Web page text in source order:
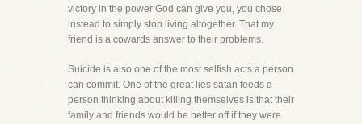
victory in the power God can give you, you chose
instead to simply stop living altogether. That my
friend is a cowards answer to their problems.
Suicide is also one of the most selfish acts a person
can commit. One of the great lies satan feeds a
person thinking about killing themselves is that their
family and friends would be better off if they were